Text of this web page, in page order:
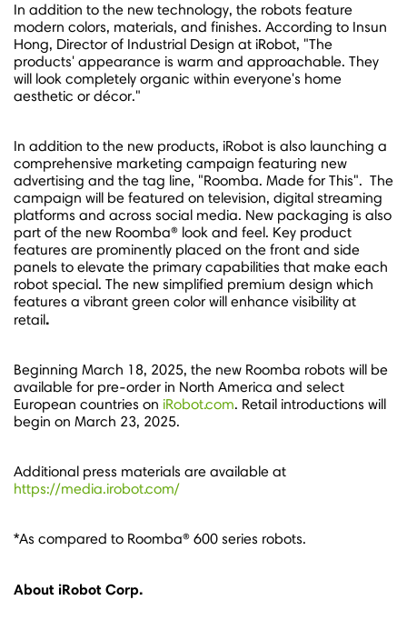
In addition to the new technology, the robots feature
modern colors, materials, and finishes. According to Insun
Hong, Director of Industrial Design at iRobot, "The
products' appearance is warm and approachable. They
will look completely organic within everyone's home
aesthetic or décor."
In addition to the new products, iRobot is also launching a
comprehensive marketing campaign featuring new
advertising and the tag line, "Roomba. Made for This". The
campaign will be featured on television, digital streaming
platforms and across social media. New packaging is also
part of the new Roomba® look and feel. Key product
features are prominently placed on the front and side
panels to elevate the primary capabilities that make each
robot special. The new simplified premium design which
features a vibrant green color will enhance visibility at
retail.
Beginning March 18, 2025, the new Roomba robots will be
available for pre-order in North America and select
European countries on iRobot.com. Retail introductions will
begin on March 23, 2025.
Additional press materials are available at
https://media.irobot.com/
*As compared to Roomba® 600 series robots.
About iRobot Corp.